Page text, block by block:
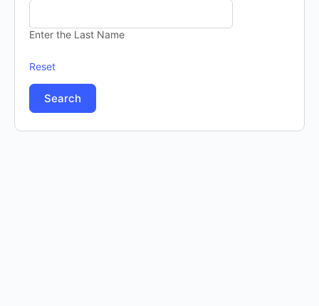
Enter the Last Name
Reset